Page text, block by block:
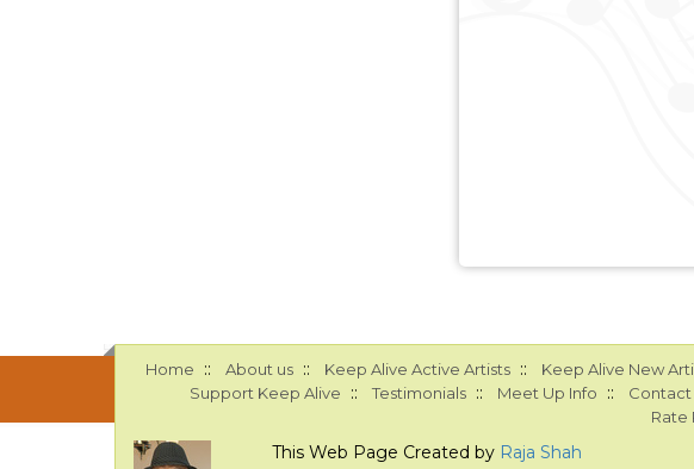
Home :: About us :: Keep Alive Active Artists :: Keep Alive New
Support Keep Alive :: Testimonials :: Meet Up Info :: Contact
Rate
This Web Page Created by Raja Shah